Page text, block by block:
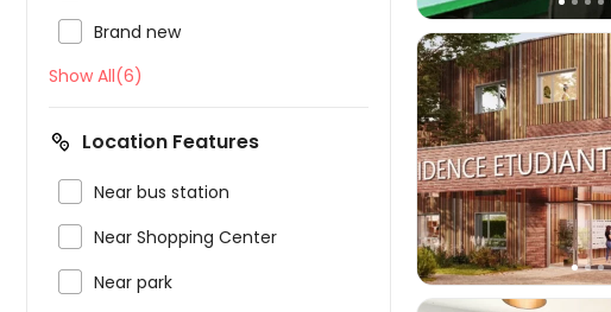
Brand new
Show All(6)
Location Features
Near bus station
Near Shopping Center
Near park